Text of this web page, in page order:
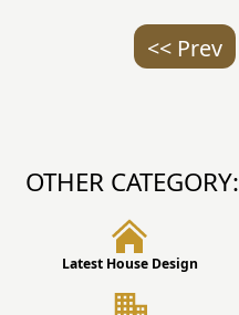
<< Prev
OTHER CATEGORY:
Latest House Design